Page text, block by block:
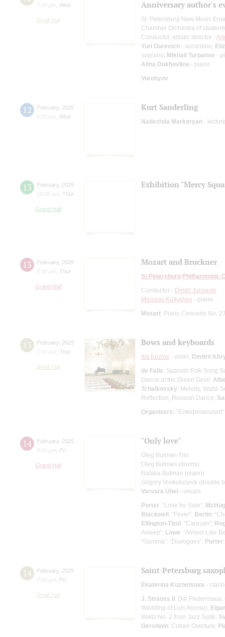
7:00 pm Wed
Small Hall
Anniversary author's
St. Petersburg New Music
Chamber Orchestra of
Conductor, artistic director -
Yuri Gurevich - accordion;
soprano; Mikhail Turpanov -
Alina Dukhovlina - piano
Vorobyov
12 February, 2025
6:00 pm
Wed
Kurt Sanderling
Nadezhda Markaryan -
13 February, 2025
10:00 am
Thur
Grand Hall
Exhibition "Mercy
13 February, 2025
8:00 pm
Thur
Grand Hall
Mozart and Bruckner
St Petersburg Philharmonic
Conductor - Dmitri Jurowski
Miroslav Kultyshev - piano
Mozart: Piano Concerto No.
13 February, 2025
7:00 pm
Thur
Small Hall
Bows and keyboards
Ilia Kozlov - violin; Dmitrii
de Falla: Spanish Folk Song
Dance of the Green Devil;
Tchaikovsky: Melody, Waltz-
Reflection, Russian Dance;
Organizers: "Enterpriserusart"
14 February, 2025
8:00 pm
Fri
Grand Hall
"Only love"
Oleg Butman Trio
Oleg Butman (drums)
Natalia Butman (piano)
Grigory Voskoboynik (double
Varvara Ubel - vocals
Porter: “Love for Sale”;
Blackwell: “Fever”; Berlin:
Ellington-Tizol: "Caravan";
Asleep”; Lowe: “Almost Like
"Gamma”, “Dialogues"; Porter
14 February, 2025
7:00 pm
Fri
Small Hall
Saint-Petersburg
Ekaterina Kuznetsova -
J. Strauss II: Die
Wedding of Luis Alonso); Elgar
Waltz No. 2 from Jazz Suite;
Gershwin: Cuban Overture;